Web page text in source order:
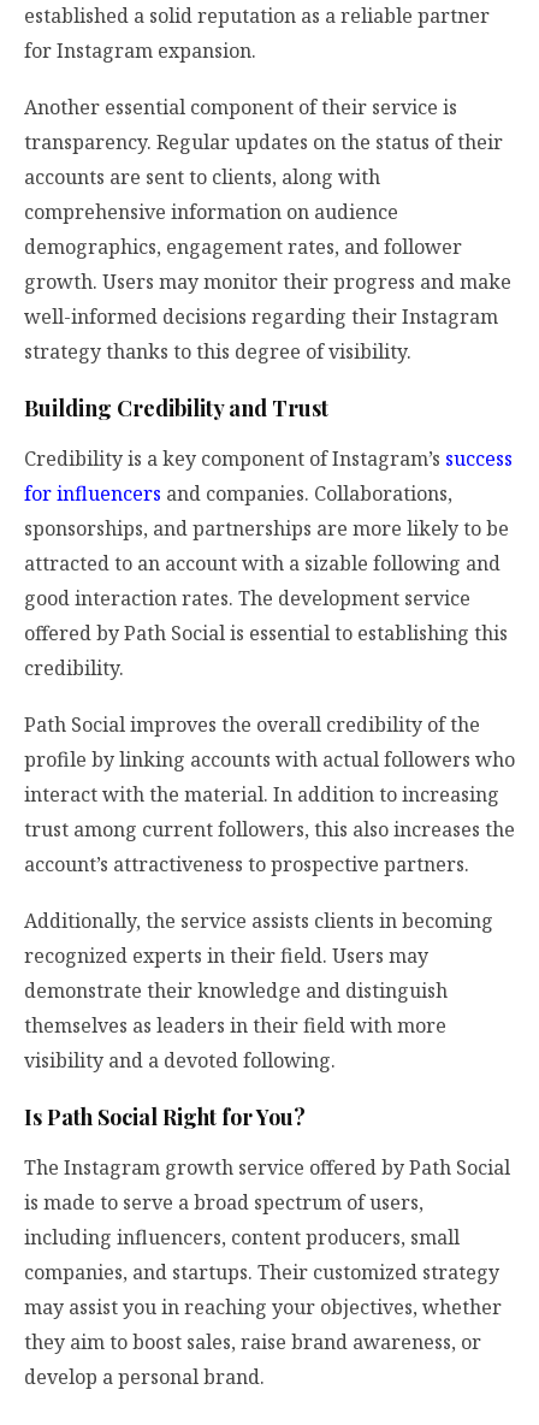
established a solid reputation as a reliable partner
for Instagram expansion.
Another essential component of their service is
transparency. Regular updates on the status of their
accounts are sent to clients, along with
comprehensive information on audience
demographics, engagement rates, and follower
growth. Users may monitor their progress and make
well-informed decisions regarding their Instagram
strategy thanks to this degree of visibility.
Building Credibility and Trust
Credibility is a key component of Instagram’s success
for influencers and companies. Collaborations,
sponsorships, and partnerships are more likely to be
attracted to an account with a sizable following and
good interaction rates. The development service
offered by Path Social is essential to establishing this
credibility.
Path Social improves the overall credibility of the
profile by linking accounts with actual followers who
interact with the material. In addition to increasing
trust among current followers, this also increases the
account’s attractiveness to prospective partners.
Additionally, the service assists clients in becoming
recognized experts in their field. Users may
demonstrate their knowledge and distinguish
themselves as leaders in their field with more
visibility and a devoted following.
Is Path Social Right for You?
The Instagram growth service offered by Path Social
is made to serve a broad spectrum of users,
including influencers, content producers, small
companies, and startups. Their customized strategy
may assist you in reaching your objectives, whether
they aim to boost sales, raise brand awareness, or
develop a personal brand.